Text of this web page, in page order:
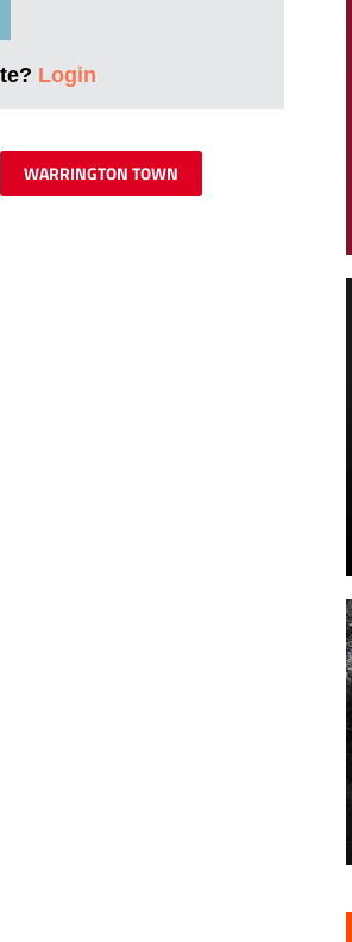
Login
WARRINGTON TOWN